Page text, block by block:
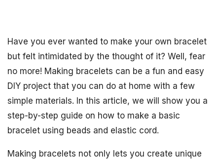
Have you ever wanted to make your own bracelet
but felt intimidated by the thought of it? Well, fear
no more! Making bracelets can be a fun and easy
DIY project that you can do at home with a few
simple materials. In this article, we will show you a
step-by-step guide on how to make a basic
bracelet using beads and elastic cord.
Making bracelets not only lets you create unique